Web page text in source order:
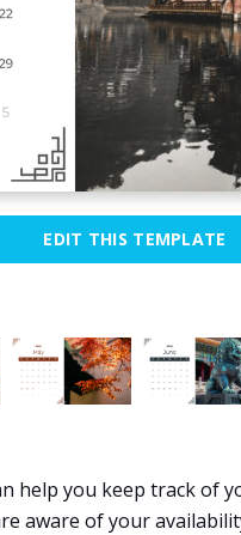
EDIT THIS TEMPLATE
help you keep track
aware of your